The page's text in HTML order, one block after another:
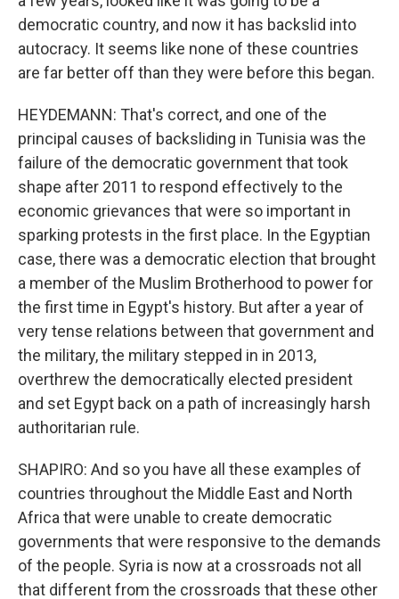
democratic country, and now it has backslid into
autocracy. It seems like none of these countries
are far better off than they were before this began.
HEYDEMANN: That's correct, and one of the
principal causes of backsliding in Tunisia was the
failure of the democratic government that took
shape after 2011 to respond effectively to the
economic grievances that were so important in
sparking protests in the first place. In the Egyptian
case, there was a democratic election that brought
a member of the Muslim Brotherhood to power for
the first time in Egypt's history. But after a year of
very tense relations between that government and
the military, the military stepped in in 2013,
overthrew the democratically elected president
and set Egypt back on a path of increasingly harsh
authoritarian rule.
SHAPIRO: And so you have all these examples of
countries throughout the Middle East and North
Africa that were unable to create democratic
governments that were responsive to the demands
of the people. Syria is now at a crossroads not all
that different from the crossroads that these other